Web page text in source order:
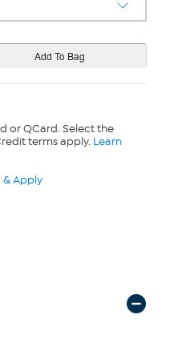
or QCard. Select the
terms apply. Learn
& Apply